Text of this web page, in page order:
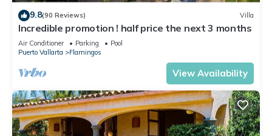
9.8(90 Reviews) Villa
Incredible promotion ! half price the next 3 months
Air Conditioner Parking
Pool
Puerto Vallarta
Flamingos
View Availability